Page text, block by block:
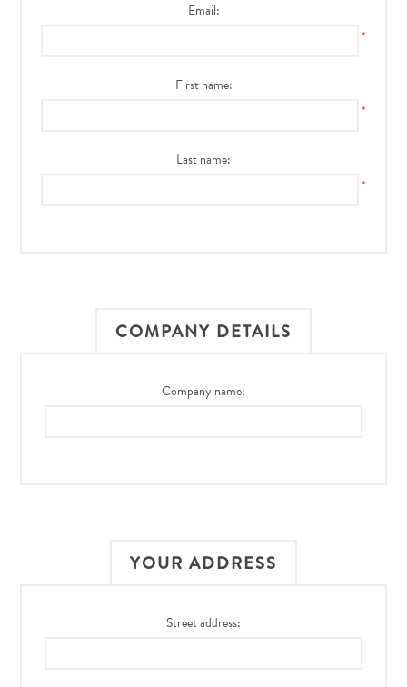
Email:
*
First name:
*
Last name:
*
COMPANY DETAILS
Company name:
YOUR ADDRESS
Street address: